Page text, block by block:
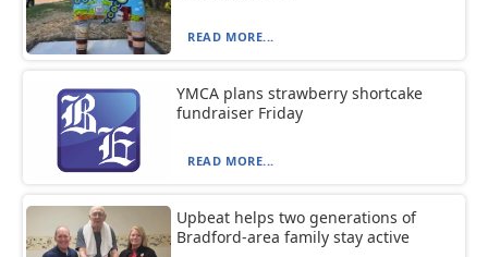
READ MORE...
YMCA plans strawberry shortcake
fundraiser Friday
READ MORE...
Upbeat helps two generations of
Bradford-area family stay active